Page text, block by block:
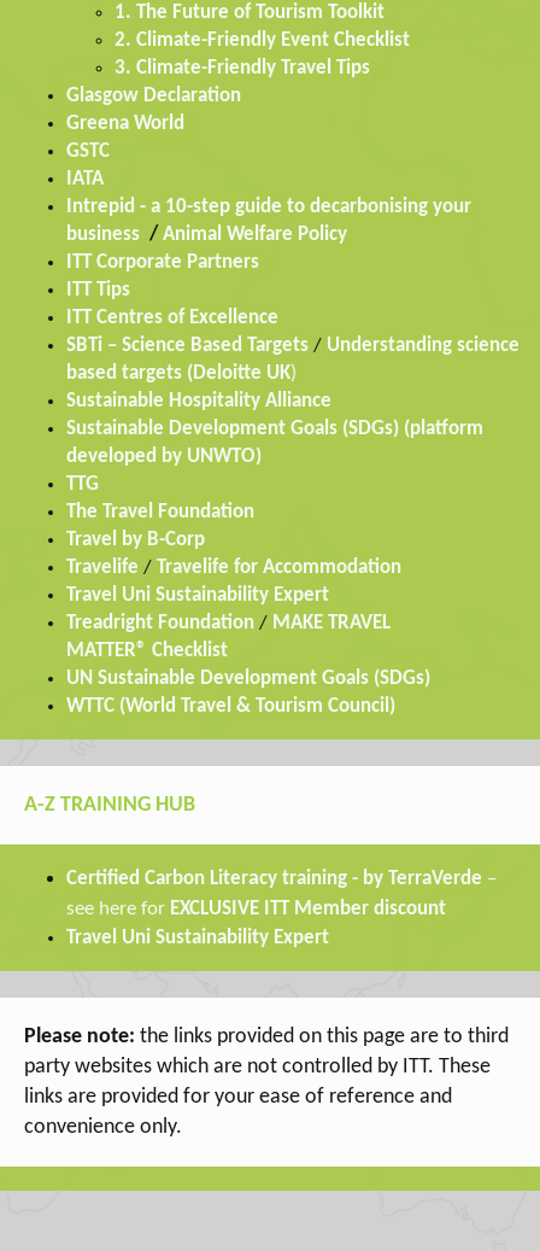
1. The Future of Tourism Toolkit
2. Climate-Friendly Event Checklist
3. Climate-Friendly Travel Tips
Glasgow Declaration
Greena World
GSTC
IATA
Intrepid - a 10-step guide to decarbonising your
business / Animal Welfare Policy
ITT Corporate Partners
ITT Tips
ITT Centres of Excellence
SBTi – Science Based Targets / Understanding science
based targets (Deloitte UK)
Sustainable Hospitality Alliance
Sustainable Development Goals (SDGs) (platform
developed by UNWTO)
TTG
The Travel Foundation
Travel by B-Corp
Travelife / Travelife for Accommodation
Travel Uni Sustainability Expert
Treadright Foundation / MAKE TRAVEL
MATTER® Checklist
UN Sustainable Development Goals (SDGs)
WTTC (World Travel & Tourism Council)
A-Z TRAINING HUB
Certified Carbon Literacy training - by TerraVerde –
see here for EXCLUSIVE ITT Member discount
Travel Uni Sustainability Expert
Please note: the links provided on this page are to third
party websites which are not controlled by ITT. These
links are provided for your ease of reference and
convenience only.